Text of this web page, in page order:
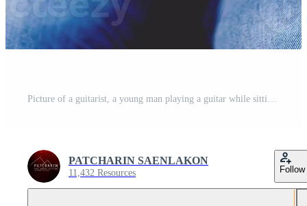
Picture of a guitarist, a young man playing a guitar while sitting in a natural garden,music concept Pro Photo
PATCHARIN SAENLAKON
11,432 Resources Follow